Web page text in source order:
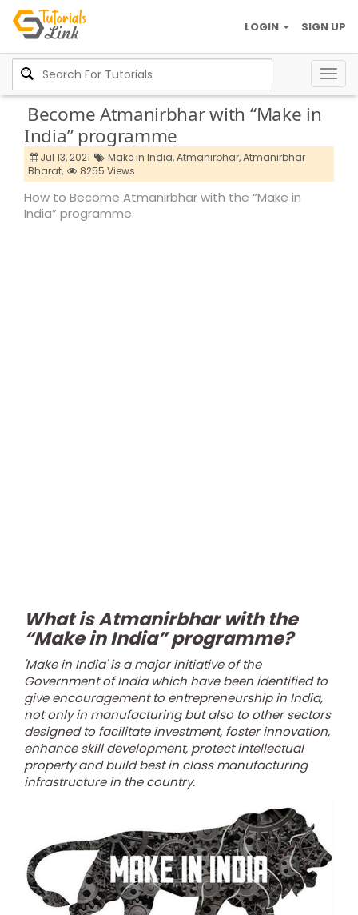
SIGN UP
LOGIN
Become Atmanirbhar with “Make in
India” programme
Jul 13, 2021 Make in India,Atmanirbhar,Atmanirbhar
Bharat,
8255 Views
How to Become Atmanirbhar with the “Make in
India” programme.
What is Atmanirbhar with the
“Make in India” programme?
'Make in India' is a major initiative of the
Government of India which have been identified to
give encouragement to entrepreneurship in India,
not only in manufacturing but also to other sectors
designed to facilitate investment, foster innovation,
enhance skill development, protect intellectual
property and build best in class manufacturing
infrastructure in the country.